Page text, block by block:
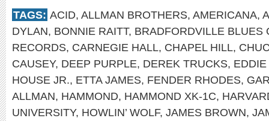
TAGS: ACID, ALLMAN BROTHERS, AMERICANA,
DYLAN, BONNIE RAITT, BRADFORDVILLE BLUES
RECORDS, CARNEGIE HALL, CHAPEL HILL,
CAUSEY, DEEP PURPLE, DEREK TRUCKS,
HOUSE JR., ETTA JAMES, FENDER RHODES,
ALLMAN, HAMMOND, HAMMOND XK-1C,
UNIVERSITY, HOWLIN’ WOLF, JAMES BROWN,